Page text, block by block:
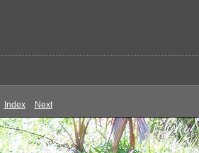
Index Next